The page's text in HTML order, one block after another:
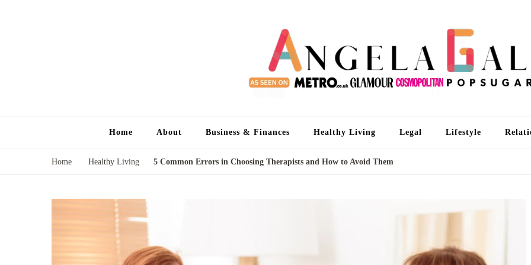
Home About Business & Finances Healthy Living Legal Lifestyle
Home Healthy Living 5 Common Errors in Choosing Therapists and How to Avoid Them